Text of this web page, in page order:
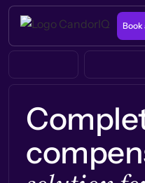
Book